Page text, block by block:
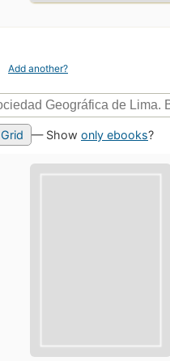
Add another?
Grid — Show only ebooks?